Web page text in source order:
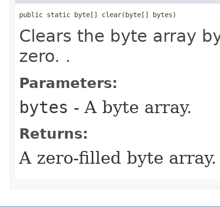
public static byte[] clear​(byte[] bytes)
Clears the byte array
zero. .
Parameters:
bytes - A byte array.
Returns:
A zero-filled byte array.